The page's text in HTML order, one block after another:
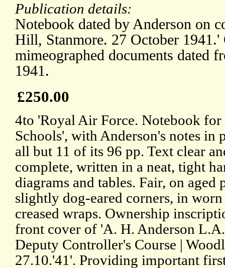
Publication details:
Notebook dated by Anderson on
Hill, Stanmore. 27 October 1941.'
mimeographed documents dated
1941.
£250.00
4to 'Royal Air Force. Notebook for
Schools', with Anderson's notes in
all but 11 of its 96 pp. Text clear
complete, written in a neat, tight
diagrams and tables. Fair, on aged
slightly dog-eared corners, in worn
creased wraps. Ownership
front cover of 'A. H. Anderson
Deputy Controller's Course |
27.10.'41'. Providing important